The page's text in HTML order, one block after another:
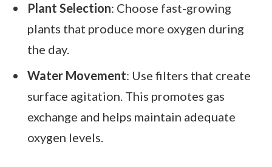
Plant Selection: Choose fast-growing
plants that produce more oxygen during
the day.
Water Movement: Use filters that create
surface agitation. This promotes gas
exchange and helps maintain adequate
oxygen levels.